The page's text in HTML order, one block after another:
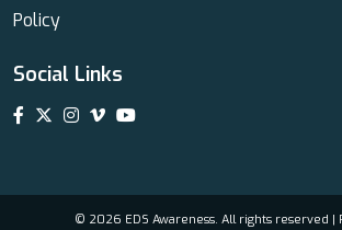
Policy
Social Links
© 2026 EDS Awareness. All rights reserved |